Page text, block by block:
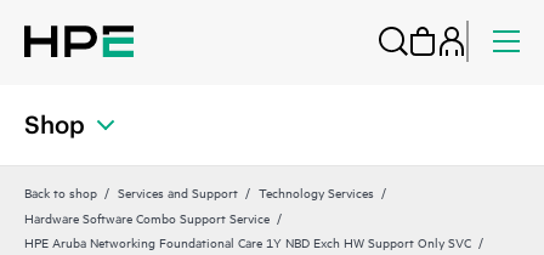
Shop
Back to shop Services and Support
Technology Services
Hardware Software Combo Support Service
HPE Aruba Networking Foundational Care 1Y NBD Exch HW Support Only SVC